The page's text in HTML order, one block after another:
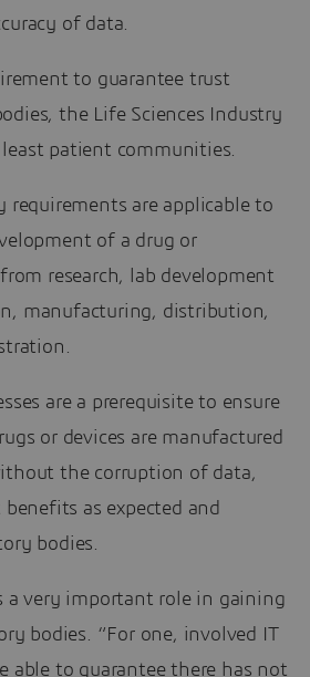
of data.
to guarantee trust
the Life Sciences Industry
patient communities.
requirements are applicable to
of a drug or
research, lab development
manufacturing, distribution,
are a prerequisite to ensure
or devices are manufactured
the corruption of data,
as expected and
bodies.
a very important role in gaining
bodies. “For one, involved IT
able to guarantee there has not